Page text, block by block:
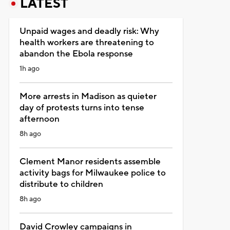
LATEST
Unpaid wages and deadly risk: Why
health workers are threatening to
abandon the Ebola response
1h ago
More arrests in Madison as quieter
day of protests turns into tense
afternoon
8h ago
Clement Manor residents assemble
activity bags for Milwaukee police to
distribute to children
8h ago
David Crowley campaigns in